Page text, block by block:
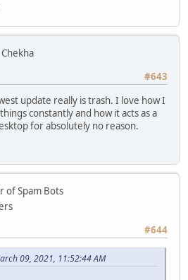
Chekha
#643
update really is trash. I love how I
constantly and how it acts as a
for absolutely no reason.
of Spam Bots
#644
09, 2021, 11:52:44 AM